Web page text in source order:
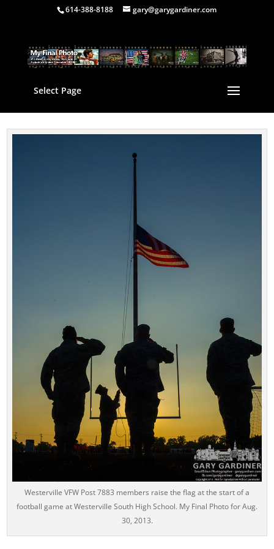
614-388-8188 gary@garygardiner.com
Select Page
Westerville VFW Post 7883 members raise the flag at the start of a
football game at Westerville South High School. My Final Photo for Aug.
30, 2013.